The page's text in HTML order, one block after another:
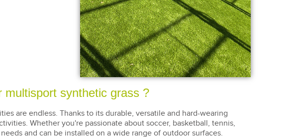
synthetic grass ?
are endless. Thanks to its durable, versatile and hard-wearing
Whether you're passionate about soccer, basketball, tennis,
and can be installed on a wide range of outdoor surfaces.